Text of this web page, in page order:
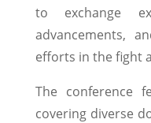
to exchange
advancements,
efforts in the fight
The conference
covering diverse